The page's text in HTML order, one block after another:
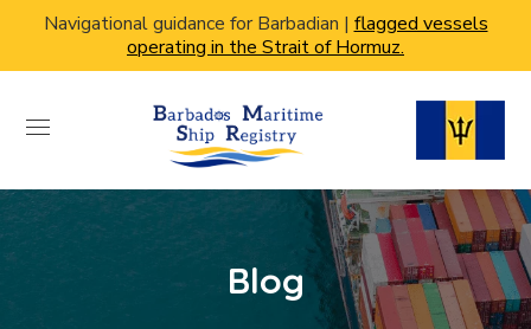
Navigational guidance for Barbadian | flagged vessels
operating in the Strait of Hormuz.
Blog